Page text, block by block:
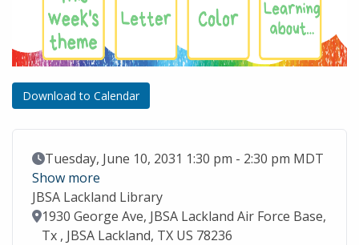
Download to Calendar
Event Date
Tuesday, June 10, 2031 1:30 pm - 2:30 pm MDT
Show more
JBSA Lackland Library
Location
1930 George Ave, JBSA Lackland Air Force Base,
Tx , JBSA Lackland, TX US 78236